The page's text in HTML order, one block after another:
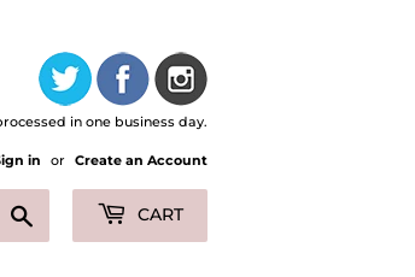
in one business day.
in or Create an Account
CART